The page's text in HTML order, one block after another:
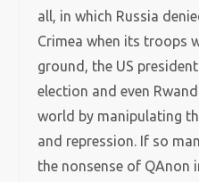
all, in which Russia
Crimea when its troops
ground, the US
election and even
world by manipulating
and repression. If so
the nonsense of QAnon